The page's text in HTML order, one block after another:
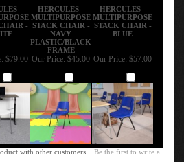
-
-
HERCULES -
MULTIPURPOSE
STACK CHAIR -
NAVY
PLASTIC/BLACK
FRAME
HERCULES -
MULTIPURPOSE
STACK CHAIR -
BLUE
$79.00 Our Price:$45.00 Our Price: $57.00
with other customers...Be the first to write a